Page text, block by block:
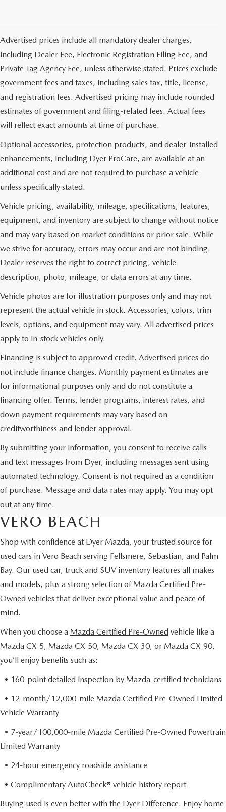
Advertised prices include all mandatory dealer charges,
including Dealer Fee, Electronic Registration Filing Fee, and
Private Tag Agency Fee, unless otherwise stated. Prices exclude
government fees and taxes, including sales tax, title, license,
and registration fees. Advertised pricing may include rounded
estimates of government and filing-related fees. Actual fees
will reflect exact amounts at time of purchase.
Optional accessories, protection products, and dealer-installed
enhancements, including Dyer ProCare, are available at an
additional cost and are not required to purchase a vehicle
unless specifically stated.
Vehicle pricing, availability, mileage, specifications, features,
equipment, and inventory are subject to change without notice
and may vary based on market conditions or prior sale. While
we strive for accuracy, errors may occur and are not binding.
Dealer reserves the right to correct pricing, vehicle
description, photo, mileage, or data errors at any time.
Vehicle photos are for illustration purposes only and may not
represent the actual vehicle in stock. Accessories, colors, trim
levels, options, and equipment may vary. All advertised prices
apply to in-stock vehicles only.
Financing is subject to approved credit. Advertised prices do
not include finance charges. Monthly payment estimates are
for informational purposes only and do not constitute a
financing offer. Terms, lender programs, interest rates, and
down payment requirements may vary based on
creditworthiness and lender approval.
By submitting your information, you consent to receive calls
and text messages from Dyer, including messages sent using
automated technology. Consent is not required as a condition
of purchase. Message and data rates may apply. You may opt
out at any time.
USED CARS & MAZDA
CERTIFIED PRE-OWNED IN
VERO BEACH
Shop with confidence at Dyer Mazda, your trusted source for
used cars in Vero Beach serving Fellsmere, Sebastian, and Palm
Bay. Our used car, truck and SUV inventory features all makes
and models, plus a strong selection of Mazda Certified Pre-
Owned vehicles that deliver exceptional value and peace of
mind.
When you choose a Mazda Certified Pre-Owned vehicle like a
Mazda CX-5, Mazda CX-50, Mazda CX-30, or Mazda CX-90,
you’ll enjoy benefits such as:
• 160-point detailed inspection by Mazda-certified technicians
• 12-month/12,000-mile Mazda Certified Pre-Owned Limited
Vehicle Warranty
• 7-year/100,000-mile Mazda Certified Pre-Owned Powertrain
Limited Warranty
• 24-hour emergency roadside assistance
• Complimentary AutoCheck® vehicle history report
Buying used is even better with the Dyer Difference. Enjoy home